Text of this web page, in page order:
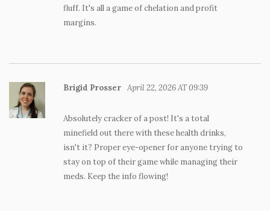
fluff. It's all a game of chelation and profit
margins.
Brigid Prosser April 22, 2026 AT 09:39
Absolutely cracker of a post! It's a total
minefield out there with these health drinks,
isn't it? Proper eye-opener for anyone trying to
stay on top of their game while managing their
meds. Keep the info flowing!